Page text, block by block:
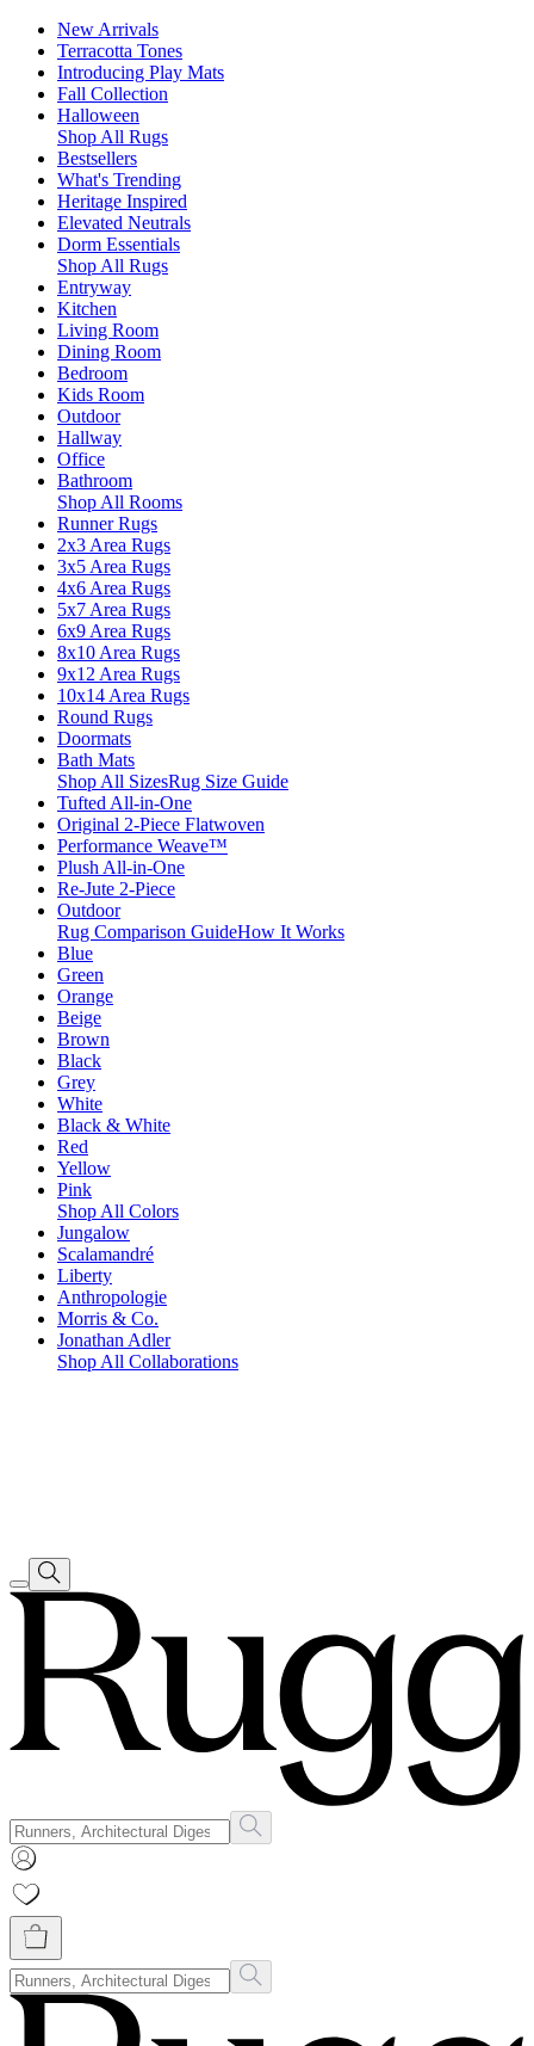
New Arrivals
Terracotta Tones
Introducing Play Mats
Fall Collection
Halloween
Shop All Rugs
Bestsellers
What's Trending
Heritage Inspired
Elevated Neutrals
Dorm Essentials
Shop All Rugs
Entryway
Kitchen
Living Room
Dining Room
Bedroom
Kids Room
Outdoor
Hallway
Office
Bathroom
Shop All Rooms
Runner Rugs
2x3 Area Rugs
3x5 Area Rugs
4x6 Area Rugs
5x7 Area Rugs
6x9 Area Rugs
8x10 Area Rugs
9x12 Area Rugs
10x14 Area Rugs
Round Rugs
Doormats
Bath Mats
Shop All SizesRug Size Guide
Tufted All-in-One
Original 2-Piece Flatwoven
Performance Weave™
Plush All-in-One
Re-Jute 2-Piece
Outdoor
Rug Comparison GuideHow It Works
Blue
Green
Orange
Beige
Brown
Black
Grey
White
Black & White
Red
Yellow
Pink
Shop All Colors
Jungalow
Scalamandré
Liberty
Anthropologie
Morris & Co.
Jonathan Adler
Shop All Collaborations